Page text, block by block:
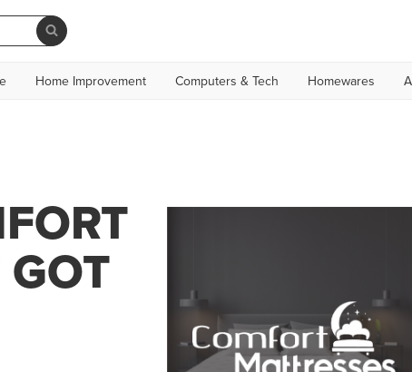
Home Improvement Computers & Tech Homewares